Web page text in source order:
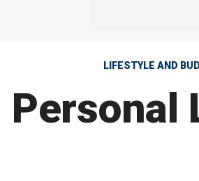
LIFESTYLE AND
Personal